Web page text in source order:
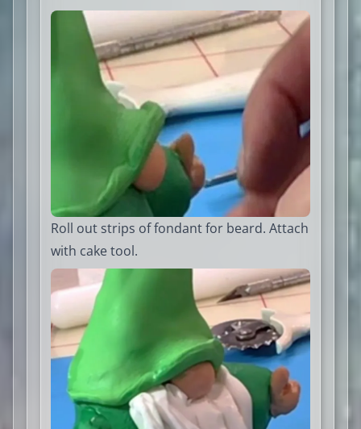
Roll out strips of fondant for beard. Attach
with cake tool.